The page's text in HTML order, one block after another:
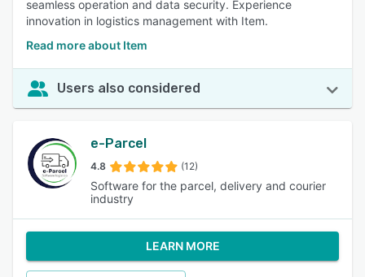
seamless operation and data security. Experience
innovation in logistics management with Item.
Read more about Item
Users also considered
e-Parcel
4.8 (12)
Software for the parcel, delivery and courier
industry
LEARN MORE